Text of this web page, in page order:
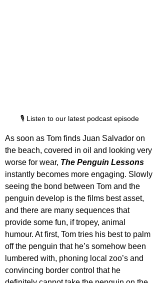
🎙️ Listen to our latest podcast episode
As soon as Tom finds Juan Salvador on
the beach, covered in oil and looking very
worse for wear, The Penguin Lessons
instantly becomes more engaging. Slowly
seeing the bond between Tom and the
penguin develop is the films best asset,
and there are many sequences that
provide some fun, if tropey, animal
humour. At first, Tom tries his best to palm
off the penguin that he’s somehow been
lumbered with, phoning local zoo’s and
convincing border control that he